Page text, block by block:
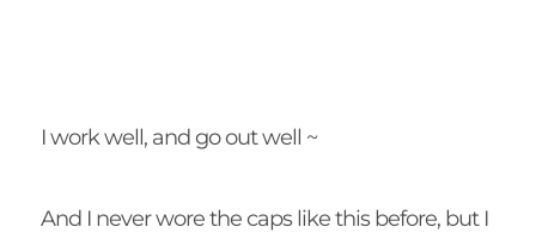
I work well, and go out well ~
And I never wore the caps like this before, but I